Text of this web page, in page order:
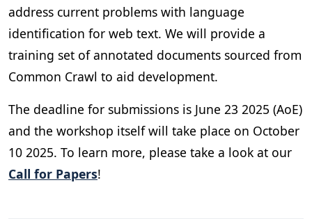
address current problems with language
identification for web text. We will provide a
training set of annotated documents sourced from
Common Crawl to aid development.
The deadline for submissions is June 23 2025 (AoE)
and the workshop itself will take place on October
10 2025. To learn more, please take a look at our
Call for Papers!